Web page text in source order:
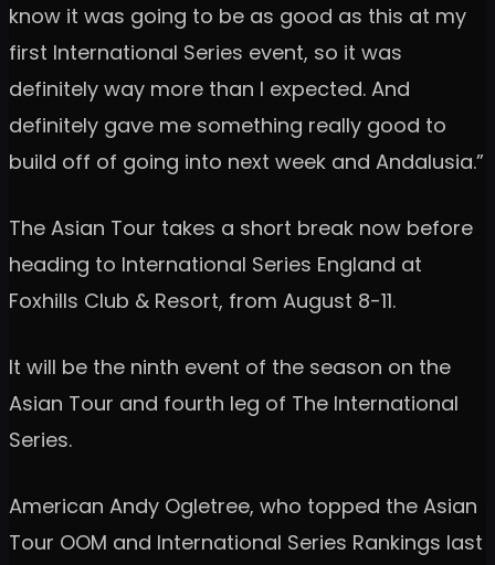
know it was going to be as good as this at my
first International Series event, so it was
definitely way more than I expected. And
definitely gave me something really good to
build off of going into next week and Andalusia.”
The Asian Tour takes a short break now before
heading to International Series England at
Foxhills Club & Resort, from August 8-11.
It will be the ninth event of the season on the
Asian Tour and fourth leg of The International
Series.
American Andy Ogletree, who topped the Asian
Tour OOM and International Series Rankings last